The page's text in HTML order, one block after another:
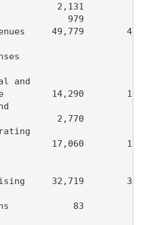
2,131
979
49,779
and
14,290
2,770
17,060
32,719
83